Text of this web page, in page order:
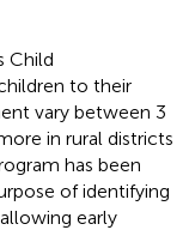
Child
to their
vary between 3
in rural districts
has been
of identifying
early